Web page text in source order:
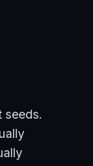
seeds.